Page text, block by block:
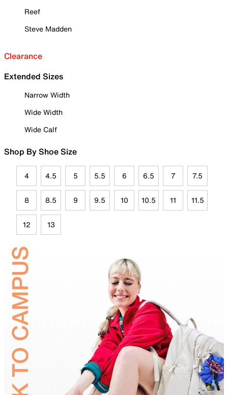
Reef
Steve Madden
Clearance
Extended Sizes
Narrow Width
Wide Width
Wide Calf
Shop By Shoe Size
4 4.5 5 5.5 6 6.5 7 7.5
8 8.5 9 9.5 10 10.5 11 11.5
12 13